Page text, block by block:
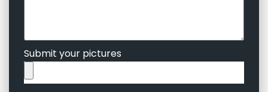
Submit your pictures